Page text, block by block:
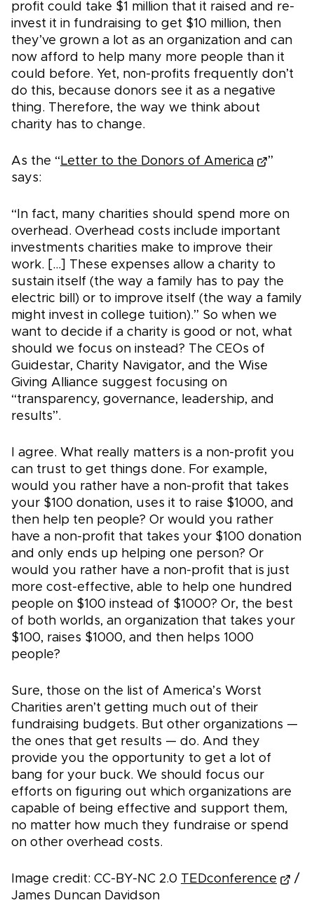
profit could take $1 million that it raised and re-
invest it in fundraising to get $10 million, then
they’ve grown a lot as an organization and can
now afford to help many more people than it
could before. Yet, non-profits frequently don’t
do this, because donors see it as a negative
thing. Therefore, the way we think about
charity has to change.
As the “ Letter to the Donors of America
”
says:
“In fact, many charities should spend more on
overhead. Overhead costs include important
investments charities make to improve their
work. [...] These expenses allow a charity to
sustain itself (the way a family has to pay the
electric bill) or to improve itself (the way a family
might invest in college tuition).” So when we
want to decide if a charity is good or not, what
should we focus on instead? The CEOs of
Guidestar, Charity Navigator, and the Wise
Giving Alliance suggest focusing on
“transparency, governance, leadership, and
results”.
I agree. What really matters is a non-profit you
can trust to get things done. For example,
would you rather have a non-profit that takes
your $100 donation, uses it to raise $1000, and
then help ten people? Or would you rather
have a non-profit that takes your $100 donation
and only ends up helping one person? Or
would you rather have a non-profit that is just
more cost-effective, able to help one hundred
people on $100 instead of $1000? Or, the best
of both worlds, an organization that takes your
$100, raises $1000, and then helps 1000
people?
Sure, those on the list of America’s Worst
Charities aren’t getting much out of their
fundraising budgets. But other organizations —
the ones that get results — do. And they
provide you the opportunity to get a lot of
bang for your buck. We should focus our
efforts on figuring out which organizations are
capable of being effective and support them,
no matter how much they fundraise or spend
on other overhead costs.
Image credit: CC-BY-NC 2.0 TEDconference
/
James Duncan Davidson